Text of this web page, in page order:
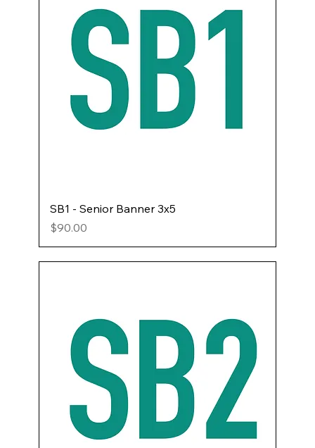
SB1 - Senior Banner 3x5
Price
$90.00